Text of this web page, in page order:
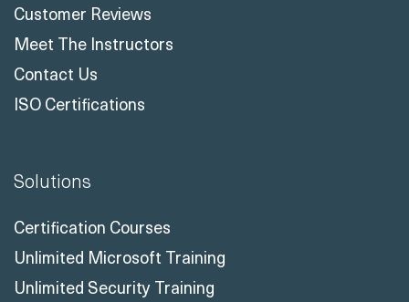
Customer Reviews
Meet The Instructors
Contact Us
ISO Certifications
Solutions
Certification Courses
Unlimited Microsoft Training
Unlimited Security Training